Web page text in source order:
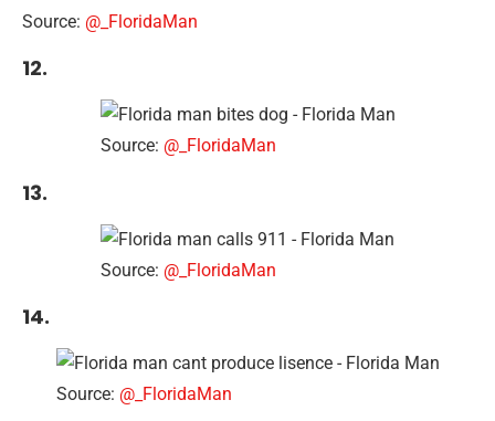
Source: @_FloridaMan
12.
Source: @_FloridaMan
13.
Source: @_FloridaMan
14.
Source: @_FloridaMan